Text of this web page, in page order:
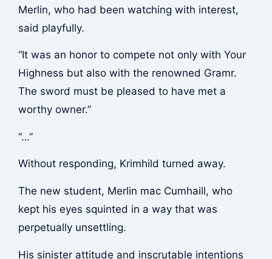
Merlin, who had been watching with interest,
said playfully.
“It was an honor to compete not only with Your
Highness but also with the renowned Gramr.
The sword must be pleased to have met a
worthy owner.”
“…”
Without responding, Krimhild turned away.
The new student, Merlin mac Cumhaill, who
kept his eyes squinted in a way that was
perpetually unsettling.
His sinister attitude and inscrutable intentions